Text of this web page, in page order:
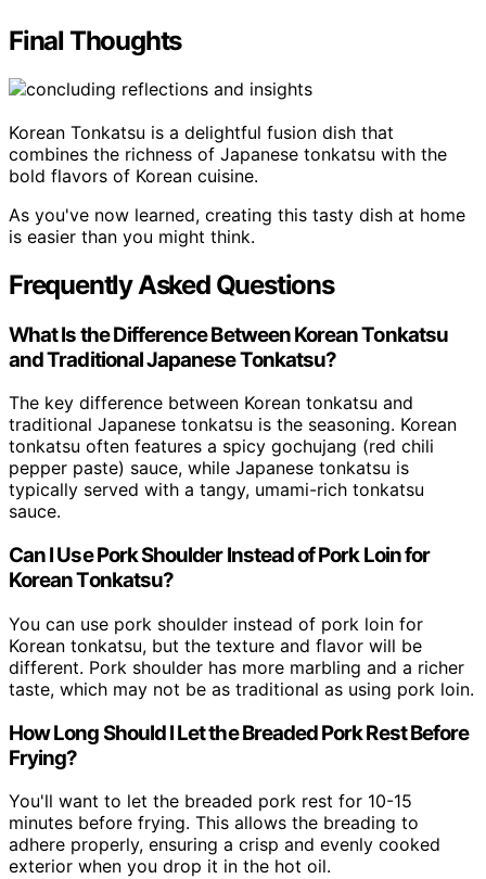
Final Thoughts
Korean Tonkatsu is a delightful fusion dish that
combines the richness of Japanese tonkatsu with the
bold flavors of Korean cuisine.
As you've now learned, creating this tasty dish at home
is easier than you might think.
Frequently Asked Questions
What Is the Difference Between Korean Tonkatsu
and Traditional Japanese Tonkatsu?
The key difference between Korean tonkatsu and
traditional Japanese tonkatsu is the seasoning. Korean
tonkatsu often features a spicy gochujang (red chili
pepper paste) sauce, while Japanese tonkatsu is
typically served with a tangy, umami-rich tonkatsu
sauce.
Can I Use Pork Shoulder Instead of Pork Loin for
Korean Tonkatsu?
You can use pork shoulder instead of pork loin for
Korean tonkatsu, but the texture and flavor will be
different. Pork shoulder has more marbling and a richer
taste, which may not be as traditional as using pork loin.
How Long Should I Let the Breaded Pork Rest Before
Frying?
You'll want to let the breaded pork rest for 10-15
minutes before frying. This allows the breading to
adhere properly, ensuring a crisp and evenly cooked
exterior when you drop it in the hot oil.